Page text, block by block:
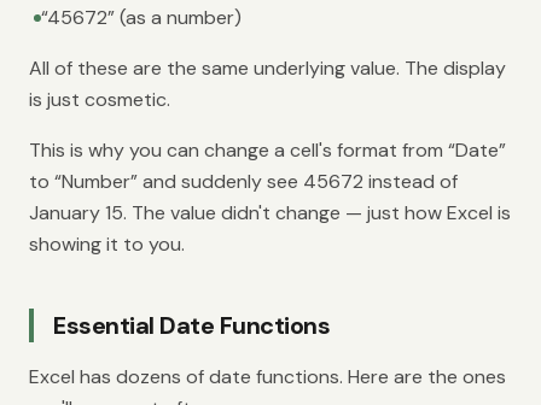
“45672” (as a number)
All of these are the same underlying value. The display
is just cosmetic.
This is why you can change a cell's format from “Date”
to “Number” and suddenly see 45672 instead of
January 15. The value didn't change — just how Excel is
showing it to you.
Essential Date Functions
Excel has dozens of date functions. Here are the ones